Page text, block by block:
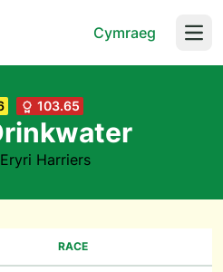
Cymraeg
103.65
Harriers
RACE